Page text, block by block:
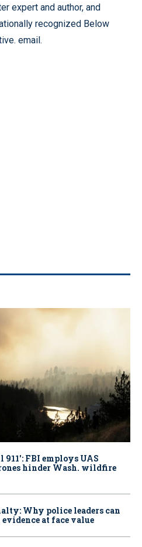
expert and author, and
recognized Below
email.
911': FBI employs UAS
hinder Wash. wildfire
Why police leaders can
at face value